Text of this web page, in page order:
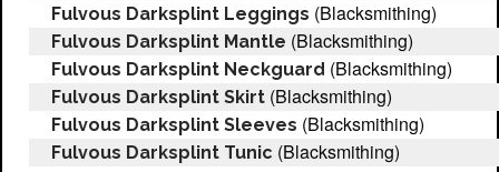
Fulvous Darksplint Leggings (Blacksmithing)
Fulvous Darksplint Mantle (Blacksmithing)
Fulvous Darksplint Neckguard (Blacksmithing)
Fulvous Darksplint Skirt (Blacksmithing)
Fulvous Darksplint Sleeves (Blacksmithing)
Fulvous Darksplint Tunic (Blacksmithing)